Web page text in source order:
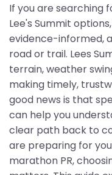
If you are searching
Lee's Summit
evidence-informed,
road or trail. Lees
terrain, weather
making timely,
good news is that
can help you
clear path back to
are preparing for
marathon PR,